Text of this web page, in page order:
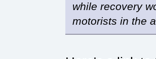
while recovery
motorists in the